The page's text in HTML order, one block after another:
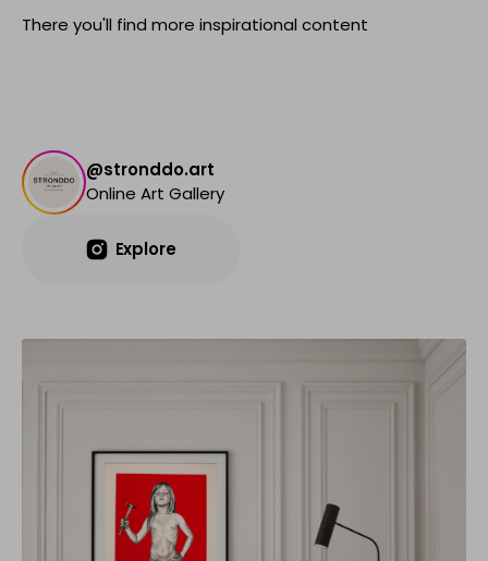
There you'll find more inspirational content
@stronddo.art
Online Art Gallery
Explore